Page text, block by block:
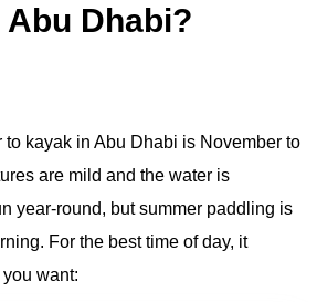
Dhabi?
to kayak in Abu Dhabi is November to
are mild and the water is
year-round, but summer paddling is
For the best time of day, it
want: